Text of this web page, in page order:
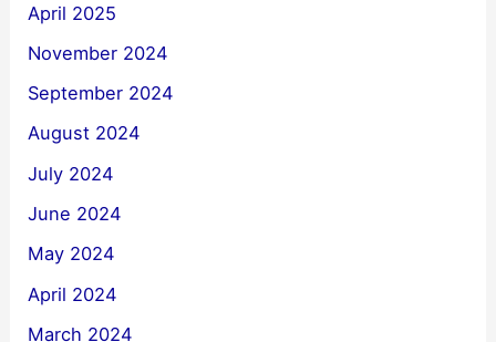
April 2025
November 2024
September 2024
August 2024
July 2024
June 2024
May 2024
April 2024
March 2024